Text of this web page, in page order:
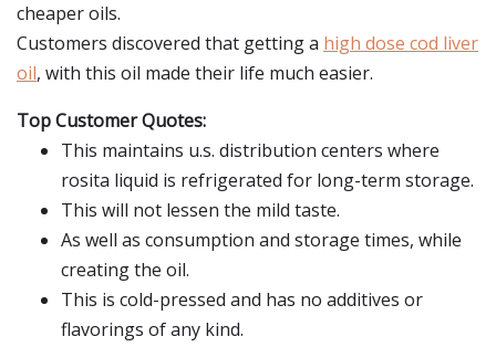
cheaper oils.
Customers discovered that getting a high dose cod liver
oil, with this oil made their life much easier.
Top Customer Quotes:
This maintains u.s. distribution centers where
rosita liquid is refrigerated for long-term storage.
This will not lessen the mild taste.
As well as consumption and storage times, while
creating the oil.
This is cold-pressed and has no additives or
flavorings of any kind.